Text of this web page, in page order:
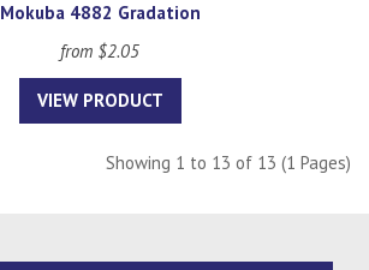
Mokuba 4882 Gradation
from $2.05
VIEW PRODUCT
Showing 1 to 13 of 13 (1 Pages)